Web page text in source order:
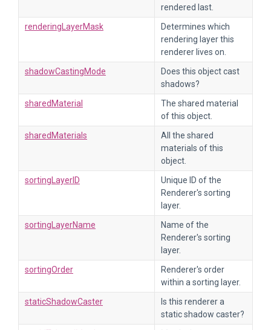
rendered last.
renderingLayerMask
Determines which
rendering layer this
renderer lives on.
shadowCastingMode
Does this object cast
shadows?
sharedMaterial
The shared material
of this object.
sharedMaterials
All the shared
materials of this
object.
sortingLayerID
Unique ID of the
Renderer's sorting
layer.
sortingLayerName
Name of the
Renderer's sorting
layer.
sortingOrder
Renderer's order
within a sorting layer.
staticShadowCaster
Is this renderer a
static shadow caster?